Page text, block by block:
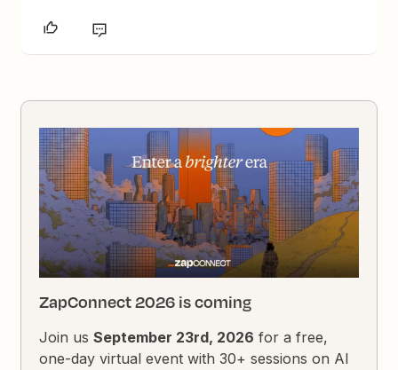
ZapConnect 2026 is coming
Join usSeptember 23rd, 2026 for a free,
one-day virtual event with 30+ sessions on AI